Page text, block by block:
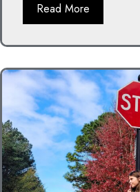
Read More